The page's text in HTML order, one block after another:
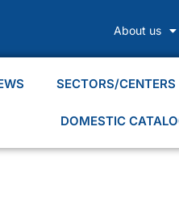
About us
SECTORS/CENTERS
DOMESTIC